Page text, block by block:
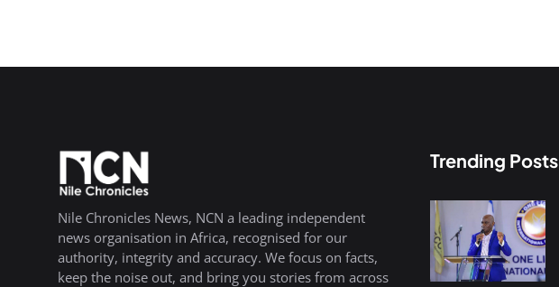
Nile Chronicles News, NCN a leading independent
news organisation in Africa, recognised for our
authority, integrity and accuracy. We focus on facts,
keep the noise out, and bring you stories from across
Trending Posts